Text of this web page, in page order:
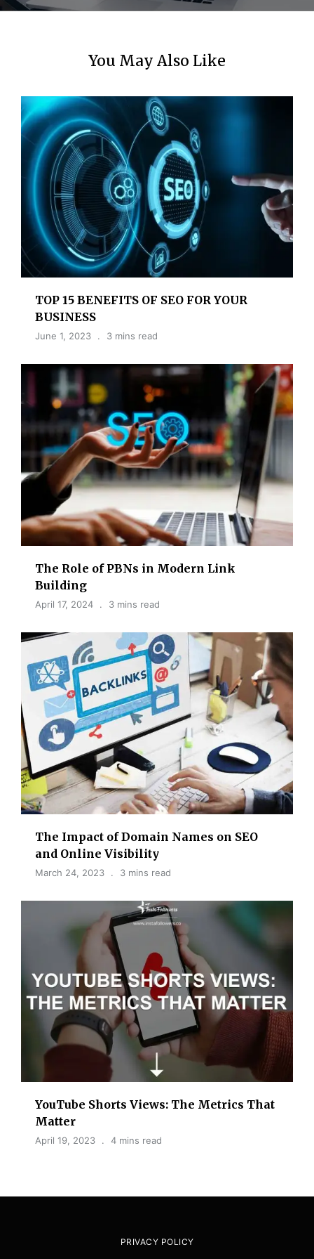
You May Also Like
TOP 15 BENEFITS OF SEO FOR YOUR
BUSINESS
June 1, 2023 3 mins read
The Role of PBNs in Modern Link
Building
April 17, 2024 3 mins read
The Impact of Domain Names on SEO
and Online Visibility
March 24, 2023 3 mins read
YouTube Shorts Views: The Metrics That
Matter
April 19, 2023 4 mins read
PRIVACY POLICY